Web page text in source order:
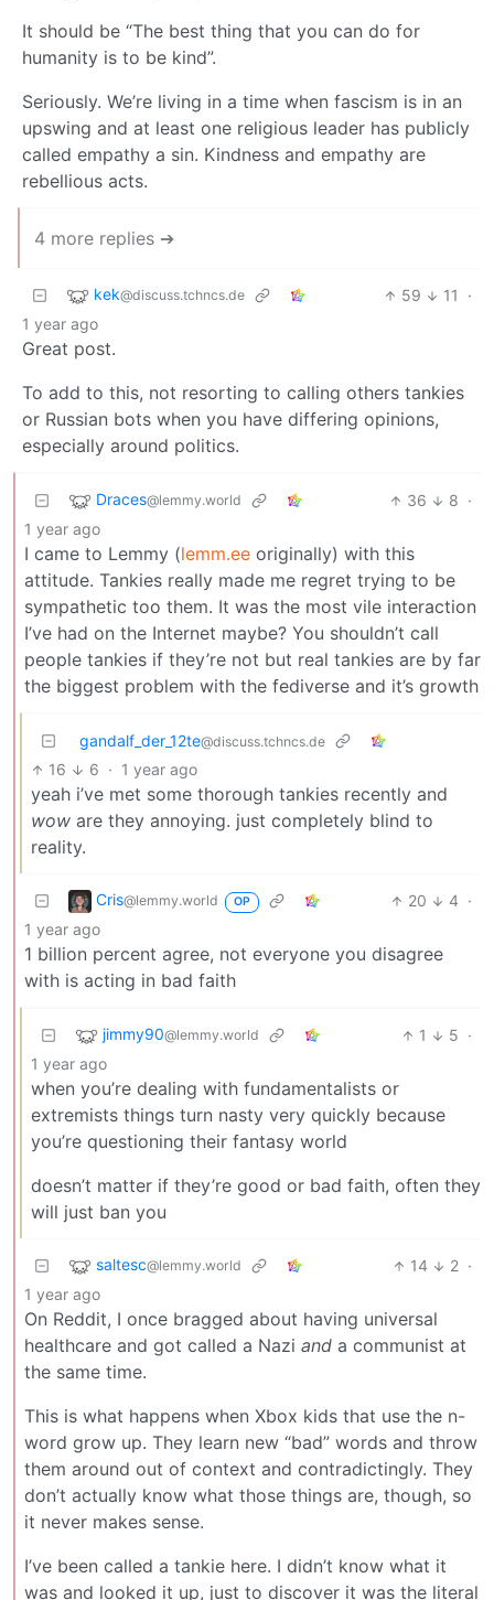
It should be “The best thing that you can do for
humanity is to be kind”.
Seriously. We’re living in a time when fascism is in an
upswing and at least one religious leader has publicly
called empathy a sin. Kindness and empathy are
rebellious acts.
4 more replies ➔
kek@discuss.tchncs.de 59 11
·
1 year ago
Great post.
To add to this, not resorting to calling others tankies
or Russian bots when you have differing opinions,
especially around politics.
Draces@lemmy.world 36 8 ·
1 year ago
I came to Lemmy (lemm.ee originally) with this
attitude. Tankies really made me regret trying to be
sympathetic too them. It was the most vile interaction
I’ve had on the Internet maybe? You shouldn’t call
people tankies if they’re not but real tankies are by far
the biggest problem with the fediverse and it’s growth
gandalf_der_12te@discuss.tchncs.de
16 6 · 1 year ago
yeah i’ve met some thorough tankies recently and
wow are they annoying. just completely blind to
reality.
Cris@lemmy.world OP 20 4 ·
1 year ago
1 billion percent agree, not everyone you disagree
with is acting in bad faith
jimmy90@lemmy.world 1 5 ·
1 year ago
when you’re dealing with fundamentalists or
extremists things turn nasty very quickly because
you’re questioning their fantasy world
doesn’t matter if they’re good or bad faith, often they
will just ban you
saltesc@lemmy.world 14 2 ·
1 year ago
On Reddit, I once bragged about having universal
healthcare and got called a Nazi and a communist at
the same time.
This is what happens when Xbox kids that use the n-
word grow up. They learn new “bad” words and throw
them around out of context and contradictingly. They
don’t actually know what those things are, though, so
it never makes sense.
I’ve been called a tankie here. I didn’t know what it
was and looked it up, just to discover it was the literal